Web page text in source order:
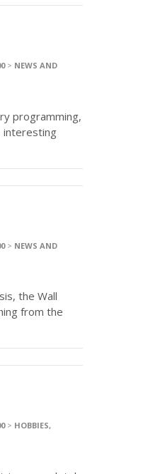
> NEWS AND
programming,
interesting
> NEWS AND
the Wall
from the
> HOBBIES,